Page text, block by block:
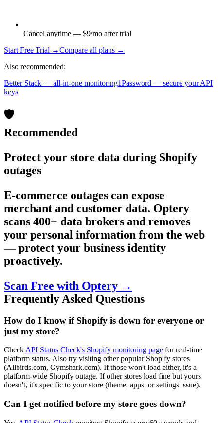
Cancel anytime — $9/mo after trial
Start Free Trial →Compare all plans →
Also recommended:
Better Stack — all-in-one monitoring1Password — secure your API
keys
🛡️
Recommended
Protect your store data during Shopify
outages
E-commerce outages can expose
merchant and customer data. Optery
scans 400+ data brokers and removes
your personal information from the web
— protect your business identity
proactively.
Scan Free with Optery →
Frequently Asked Questions
How do I know if Shopify is down for everyone or
just my store?
Check API Status Check's Shopify monitoring page for real-time
platform status. Also try visiting other popular Shopify stores
(Allbirds.com, Gymshark.com). If those won't load either, it's a
platform-wide Shopify outage. If other stores load fine but yours
doesn't, it's specific to your store (theme, apps, or settings issue).
Can I get notified before my store goes down?